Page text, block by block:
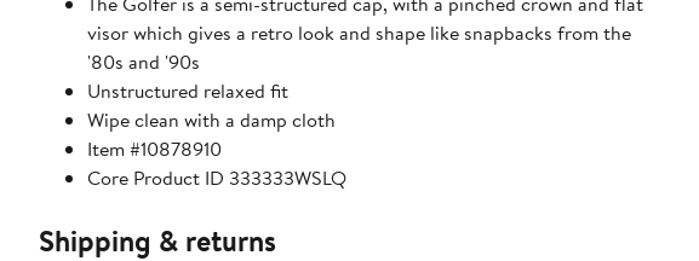
visor which gives a retro look and shape like snapbacks from the
'80s and '90s
Unstructured relaxed fit
Wipe clean with a damp cloth
Item #10878910
Core Product ID 333333WSLQ
Shipping & returns